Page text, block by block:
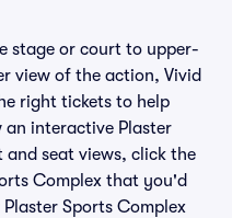
stage or court to upper-
view of the action, Vivid
right tickets to help
an interactive Plaster
seat views, click the
Complex that you'd
Sports Complex